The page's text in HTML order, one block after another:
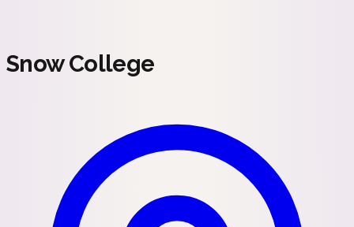
Snow College